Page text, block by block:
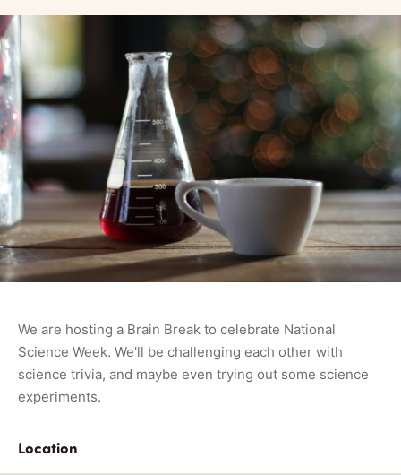
We are hosting a Brain Break to celebrate National
Science Week. We'll be challenging each other with
science trivia, and maybe even trying out some science
experiments.
Location